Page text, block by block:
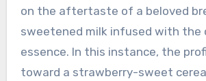
on the aftertaste of a beloved
sweetened milk infused with the
essence. In this instance, the
toward a strawberry-sweet